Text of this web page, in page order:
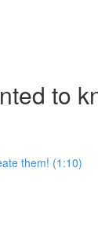
to
them! (1:10)